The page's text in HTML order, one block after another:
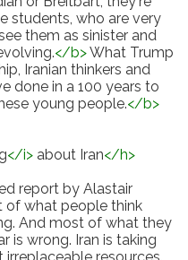
students, who are very
</b> What Trump
Iranian thinkers and
young people.</b>
</i> about Iran</h>
report by Alastair
of what people think
And most of what they
is wrong. Iran is taking